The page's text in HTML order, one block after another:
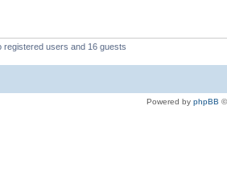
users and 16 guests
Powered by phpBB